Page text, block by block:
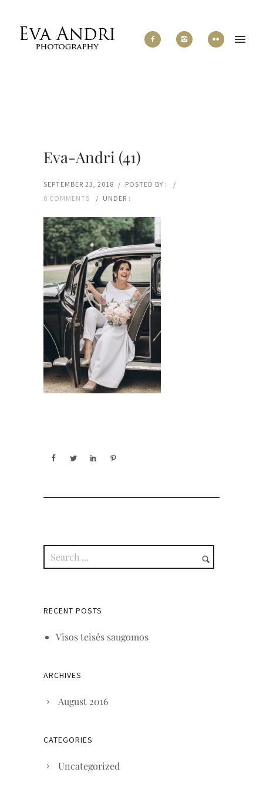
Eva-Andri (41)
SEPTEMBER 23, 2018 / POSTED BY :
/
0 COMMENTS
/ UNDER :
RECENT POSTS
Visos teisės saugomos
ARCHIVES
August 2016
CATEGORIES
Uncategorized